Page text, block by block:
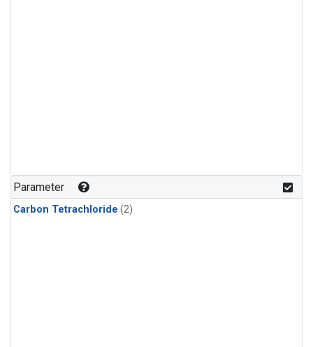
Parameter
Carbon Tetrachloride (2)